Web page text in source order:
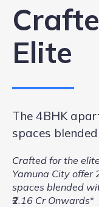
Elite
The 4BHK
spaces
Crafted for the
Yamuna City offer
spaces blended
₹2.16 Cr Onwards*